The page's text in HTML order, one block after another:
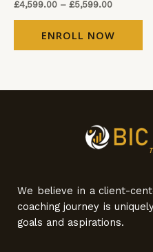
£4,599.00 – £5,599.00
ENROLL NOW
We believe in a client-
coaching journey is
goals and aspirations.